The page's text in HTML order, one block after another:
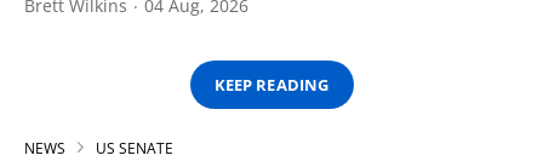
Brett Wilkins 04 Aug, 2026
KEEP READING
NEWS US SENATE